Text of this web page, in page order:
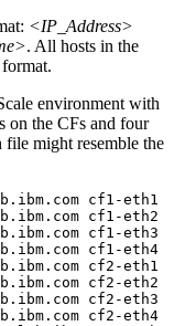
<IP_Address>
. All hosts in the
format.
environment with
on the CFs and four
might resemble the
cf1-eth1
cf1-eth2
cf1-eth3
cf1-eth4
cf2-eth1
cf2-eth2
cf2-eth3
cf2-eth4